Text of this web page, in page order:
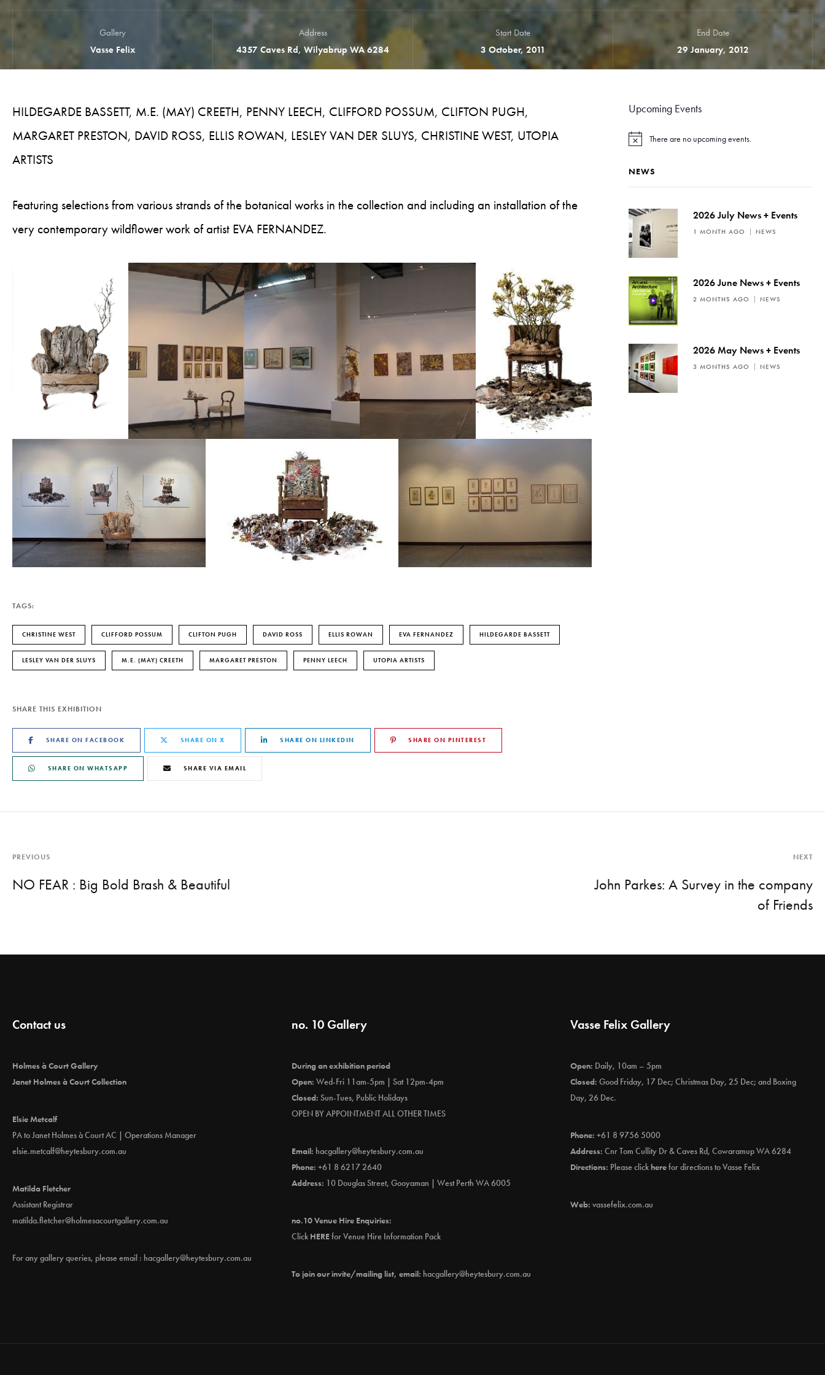
Gallery
Vasse Felix
Address
4357 Caves Rd, Wilyabrup WA 6284
Start Date
3 October, 2011
End Date
29 January, 2012
HILDEGARDE BASSETT, M.E. (MAY) CREETH, PENNY LEECH, CLIFFORD POSSUM, CLIFTON PUGH,
MARGARET PRESTON, DAVID ROSS, ELLIS ROWAN, LESLEY VAN DER SLUYS, CHRISTINE WEST, UTOPIA
ARTISTS
Featuring selections from various strands of the botanical works in the collection and including an installation of the
very contemporary wildflower work of artist EVA FERNANDEZ.
TAGS:
CHRISTINE WEST CLIFFORD POSSUM CLIFTON PUGH DAVID ROSS ELLIS ROWAN EVA FERNANDEZ HILDEGARDE BASSETT
LESLEY VAN DER SLUYS M.E. (MAY) CREETH MARGARET PRESTON PENNY LEECH UTOPIA ARTISTS
SHARE THIS EXHIBITION
SHARE ON FACEBOOK SHARE ON X SHARE ON LINKEDIN SHARE ON PINTEREST
SHARE ON WHATSAPP SHARE VIA EMAIL
Upcoming Events
N
t
c
There are no upcoming events.
NEWS
2026 July News + Events
1 MONTH AGO NEWS
2026 June News + Events
2 MONTHS AGO NEWS
2026 May News + Events
3 MONTHS AGO NEWS
PREVIOUS
NO FEAR : Big Bold Brash & Beautiful
NEXT
John Parkes: A Survey in the company
of Friends
Contact us
Holmes à Court Gallery
Janet Holmes à Court Collection
Elsie Metcalf
PA to Janet Holmes à Court AC | Operations Manager
elsie.metcalf@heytesbury.com.au
Matilda Fletcher
Assistant Registrar
matilda.fletcher@holmesacourtgallery.com.au
For any gallery queries, please email : hacgallery@heytesbury.com.au
no. 10 Gallery
During an exhibition period
Open: Wed-Fri 11am-5pm | Sat 12pm-4pm
Closed: Sun-Tues, Public Holidays
OPEN BY APPOINTMENT ALL OTHER TIMES
Email: hacgallery@heytesbury.com.au
Phone: +61 8 6217 2640
Address: 10 Douglas Street, Gooyaman | West Perth WA 6005
no.10 Venue Hire Enquiries:
Click HEREfor Venue Hire Information Pack
To join our invite/mailing list, email: hacgallery@heytesbury.com.au
Vasse Felix Gallery
Open: Daily, 10am – 5pm
Closed: Good Friday, 17 Dec; Christmas Day, 25 Dec; and Boxing
Day, 26 Dec.
Phone: +61 8 9756 5000
Address: Cnr Tom Cullity Dr & Caves Rd, Cowaramup WA 6284
Directions: Please clickherefor directions to Vasse Felix
Web: vassefelix.com.au